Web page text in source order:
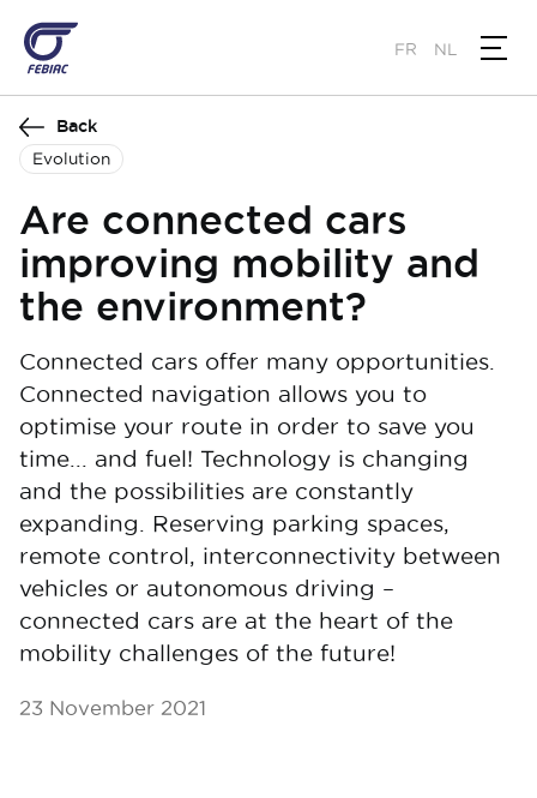
main
content
FR NL
Back
Evolution
Are connected cars
improving mobility and
the environment?
Connected cars offer many opportunities.
Connected navigation allows you to
optimise your route in order to save you
time... and fuel! Technology is changing
and the possibilities are constantly
expanding. Reserving parking spaces,
remote control, interconnectivity between
vehicles or autonomous driving –
connected cars are at the heart of the
mobility challenges of the future!
23 November 2021